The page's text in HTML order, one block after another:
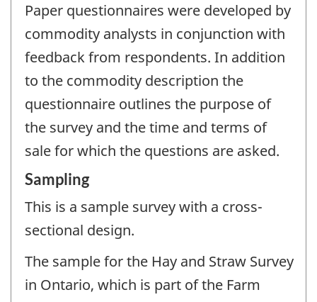
Paper questionnaires were developed by
commodity analysts in conjunction with
feedback from respondents. In addition
to the commodity description the
questionnaire outlines the purpose of
the survey and the time and terms of
sale for which the questions are asked.
Sampling
This is a sample survey with a cross-
sectional design.
The sample for the Hay and Straw Survey
in Ontario, which is part of the Farm